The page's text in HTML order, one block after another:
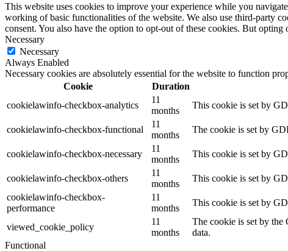
This website uses cookies to improve your experience while you
working of basic functionalities of the website. We also use third-party
consent. You also have the option to opt-out of these cookies. But
Necessary
Necessary
Always Enabled
Necessary cookies are absolutely essential for the website to function
Cookie
Duration
cookielawinfo-checkbox-analytics
11
months
This cookie is set by
cookielawinfo-checkbox-functional
11
months
The cookie is set by
cookielawinfo-checkbox-necessary
11
months
This cookie is set by
cookielawinfo-checkbox-others
11
months
This cookie is set by
cookielawinfo-checkbox-
performance
11
months
This cookie is set by
viewed_cookie_policy
11
months
The cookie is set by the
data.
Functional